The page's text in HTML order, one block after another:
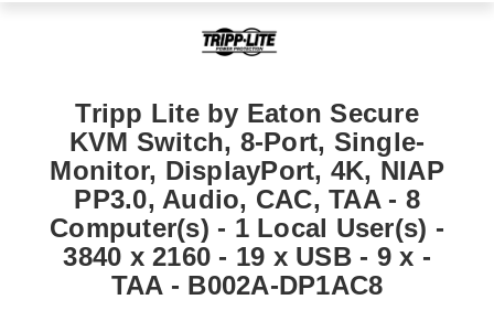
Tripp Lite by Eaton Secure
KVM Switch, 8-Port, Single-
Monitor, DisplayPort, 4K, NIAP
PP3.0, Audio, CAC, TAA - 8
Computer(s) - 1 Local User(s) -
3840 x 2160 - 19 x USB - 9 x -
TAA - B002A-DP1AC8